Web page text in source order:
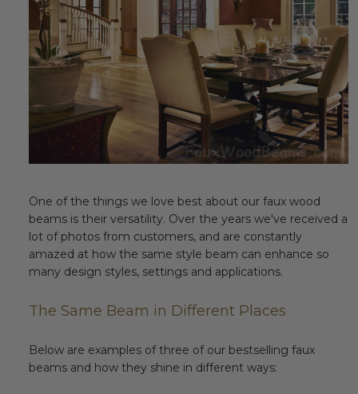
Fireplace Design Ideas
Unique Kitchen Design Ideas
Barn Wood Paneling Design Ideas
Media Room Design Ideas
DESIGN STYLE IDEAS
Bohemian Style
Farmhouse Style Design Ideas
Modern Coastal Design
Transitional Style
One of the things we love best about our faux wood
beams is their versatility. Over the years we've received a
lot of photos from customers, and are constantly
amazed at how the same style beam can enhance so
many design styles, settings and applications.
The Same Beam in Different Places
Below are examples of three of our bestselling faux
beams and how they shine in different ways: